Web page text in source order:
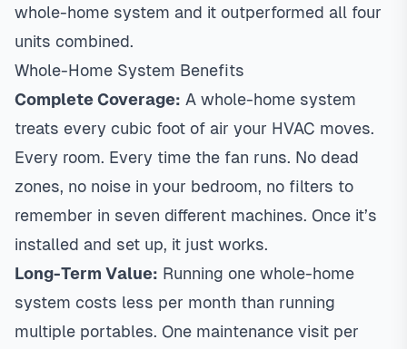
whole-home system and it outperformed all four
units combined.
Whole-Home System Benefits
Complete Coverage: A whole-home system
treats every cubic foot of air your HVAC moves.
Every room. Every time the fan runs. No dead
zones, no noise in your bedroom, no filters to
remember in seven different machines. Once it’s
installed and set up, it just works.
Long-Term Value: Running one whole-home
system costs less per month than running
multiple portables. One maintenance visit per